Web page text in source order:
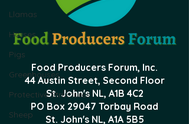
Llamas
Horses
Pigs
Greenhouses
Protective Structures
Sheep
Food Producers Forum, Inc.
44 Austin Street, Second Floor
St. John's NL, A1B 4C2
PO Box 29047 Torbay Road
St. John's NL, A1A 5B5